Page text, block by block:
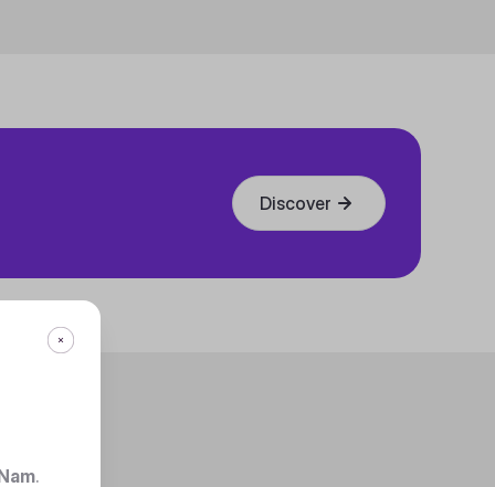
Discover
.